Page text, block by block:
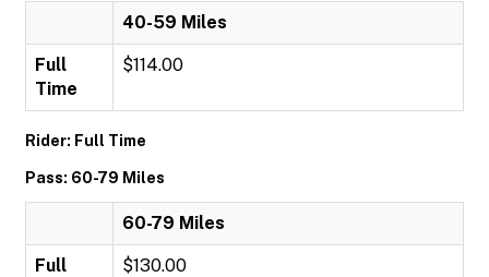
40-59 Miles
Full
Time
$114.00
Rider: Full Time
Pass: 60-79 Miles
60-79 Miles
Full
$130.00